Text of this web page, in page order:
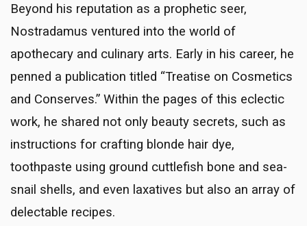
Beyond his reputation as a prophetic seer,
Nostradamus ventured into the world of
apothecary and culinary arts. Early in his career, he
penned a publication titled “Treatise on Cosmetics
and Conserves.” Within the pages of this eclectic
work, he shared not only beauty secrets, such as
instructions for crafting blonde hair dye,
toothpaste using ground cuttlefish bone and sea-
snail shells, and even laxatives but also an array of
delectable recipes.